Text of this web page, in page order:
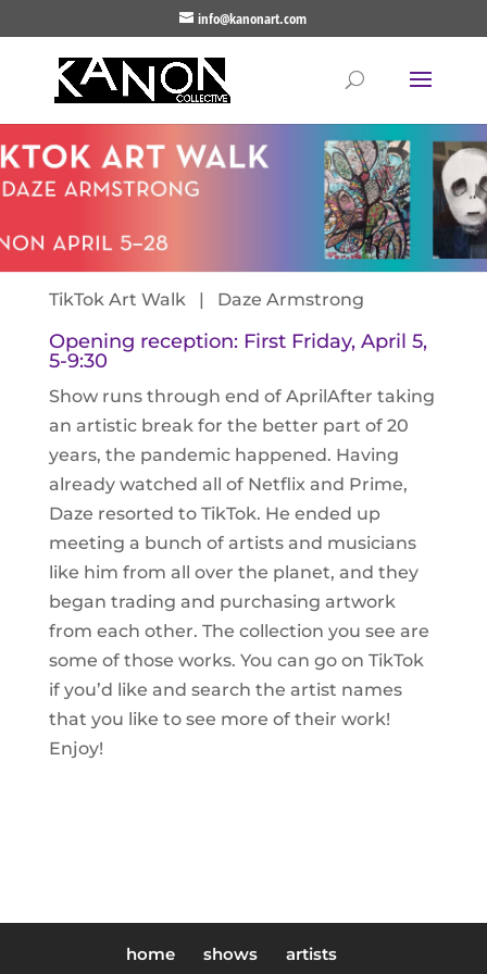
info@kanonart.com
TikTok Art Walk | Daze Armstrong
Opening reception: First Friday, April 5,
5-9:30
Show runs through end of AprilAfter taking
an artistic break for the better part of 20
years, the pandemic happened. Having
already watched all of Netflix and Prime,
Daze resorted to TikTok. He ended up
meeting a bunch of artists and musicians
like him from all over the planet, and they
began trading and purchasing artwork
from each other. The collection you see are
some of those works. You can go on TikTok
if you’d like and search the artist names
that you like to see more of their work!
Enjoy!
home shows artists